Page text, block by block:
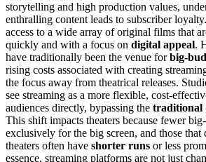
storytelling and high production values,
enthralling content leads to subscriber
access to a wide array of original films that
quickly and with a focus on digital appeal.
have traditionally been the venue forbig-
rising costs associated with creating
the focus away from theatrical releases.
see streaming as a more flexible, cost-
audiences directly, bypassing the traditional
This shift impacts theaters because fewer
exclusively for the big screen, and those that
theaters often have shorter runs or less
essence, streaming platforms are not just